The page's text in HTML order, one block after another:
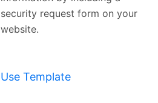
security request form on your
website.
Use Template